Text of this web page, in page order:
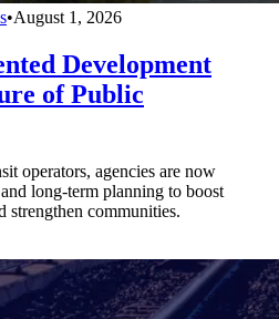
•August 1, 2026
Development
of Public
operators, agencies are now
long-term planning to boost
strengthen communities.